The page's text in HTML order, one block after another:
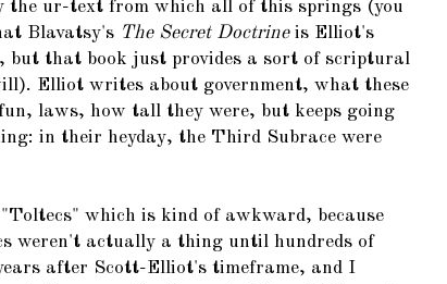
the ur-text from which all of this springs (you
Blavatsy's The Secret Doctrineis Elliot's
but that book just provides a sort of scriptural
Elliot writes about government, what these
laws, how tall they were, but keeps going
in their heyday, the Third Subrace were
which is kind of awkward, because
weren't actually a thing until hundreds of
after Scott-Elliot's timeframe, and I